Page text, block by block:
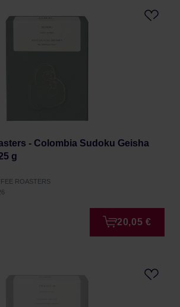
- Colombia Sudoku Geisha
g
ROASTERS
20,05 €